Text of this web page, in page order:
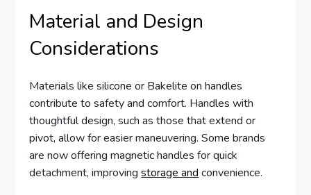
Material and Design
Considerations
Materials like silicone or Bakelite on handles
contribute to safety and comfort. Handles with
thoughtful design, such as those that extend or
pivot, allow for easier maneuvering. Some brands
are now offering magnetic handles for quick
detachment, improvingstorage and convenience.